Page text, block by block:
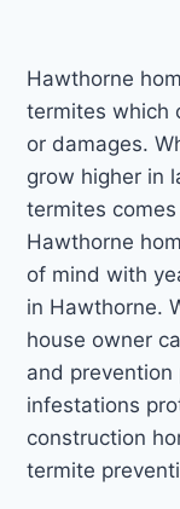
Hawthorne
termites which
or damages.
grow higher in
termites
Hawthorne
of mind with
in Hawthorne.
house owner
and prevention
infestations
construction
termite